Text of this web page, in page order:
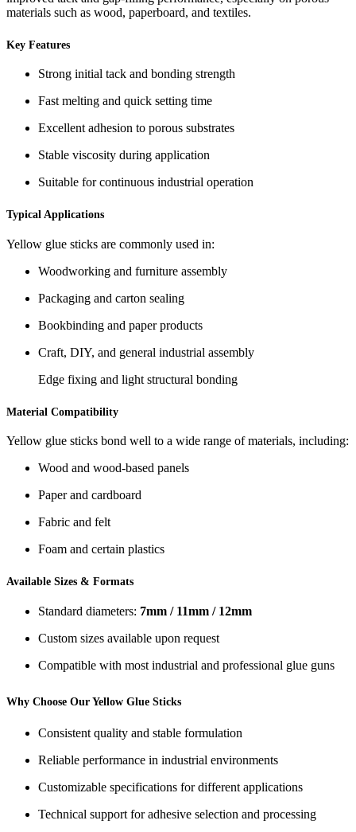
materials such as wood, paperboard, and textiles.
Key Features
Strong initial tack and bonding strength
Fast melting and quick setting time
Excellent adhesion to porous substrates
Stable viscosity during application
Suitable for continuous industrial operation
Typical Applications
Yellow glue sticks are commonly used in:
Woodworking and furniture assembly
Packaging and carton sealing
Bookbinding and paper products
Craft, DIY, and general industrial assembly
Edge fixing and light structural bonding
Material Compatibility
Yellow glue sticks bond well to a wide range of materials, including:
Wood and wood-based panels
Paper and cardboard
Fabric and felt
Foam and certain plastics
Available Sizes & Formats
Standard diameters: 7mm / 11mm / 12mm
Custom sizes available upon request
Compatible with most industrial and professional glue guns
Why Choose Our Yellow Glue Sticks
Consistent quality and stable formulation
Reliable performance in industrial environments
Customizable specifications for different applications
Technical support for adhesive selection and processing